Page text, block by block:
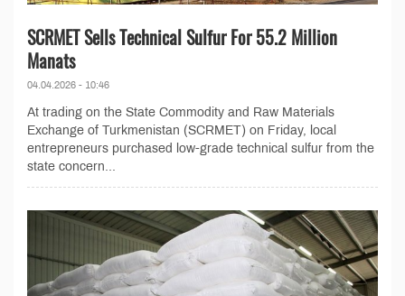
SCRMET Sells Technical Sulfur For 55.2 Million
Manats
04.04.2026 - 10:46
At trading on the State Commodity and Raw Materials
Exchange of Turkmenistan (SCRMET) on Friday, local
entrepreneurs purchased low-grade technical sulfur from the
state concern...